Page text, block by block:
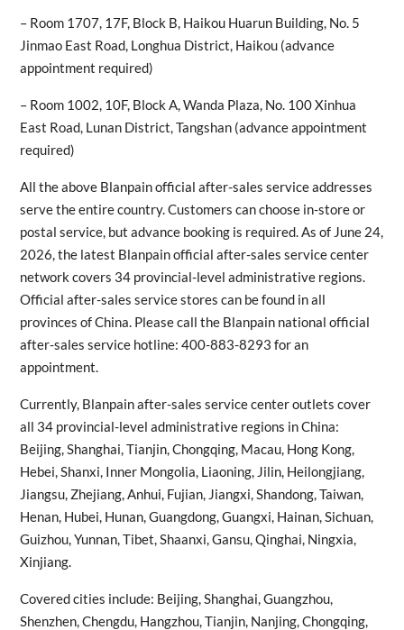
– Room 1707, 17F, Block B, Haikou Huarun Building, No. 5
Jinmao East Road, Longhua District, Haikou (advance
appointment required)
– Room 1002, 10F, Block A, Wanda Plaza, No. 100 Xinhua
East Road, Lunan District, Tangshan (advance appointment
required)
All the above Blanpain official after-sales service addresses
serve the entire country. Customers can choose in-store or
postal service, but advance booking is required. As of June 24,
2026, the latest Blanpain official after-sales service center
network covers 34 provincial-level administrative regions.
Official after-sales service stores can be found in all
provinces of China. Please call the Blanpain national official
after-sales service hotline: 400-883-8293 for an
appointment.
Currently, Blanpain after-sales service center outlets cover
all 34 provincial-level administrative regions in China:
Beijing, Shanghai, Tianjin, Chongqing, Macau, Hong Kong,
Hebei, Shanxi, Inner Mongolia, Liaoning, Jilin, Heilongjiang,
Jiangsu, Zhejiang, Anhui, Fujian, Jiangxi, Shandong, Taiwan,
Henan, Hubei, Hunan, Guangdong, Guangxi, Hainan, Sichuan,
Guizhou, Yunnan, Tibet, Shaanxi, Gansu, Qinghai, Ningxia,
Xinjiang.
Covered cities include: Beijing, Shanghai, Guangzhou,
Shenzhen, Chengdu, Hangzhou, Tianjin, Nanjing, Chongqing,